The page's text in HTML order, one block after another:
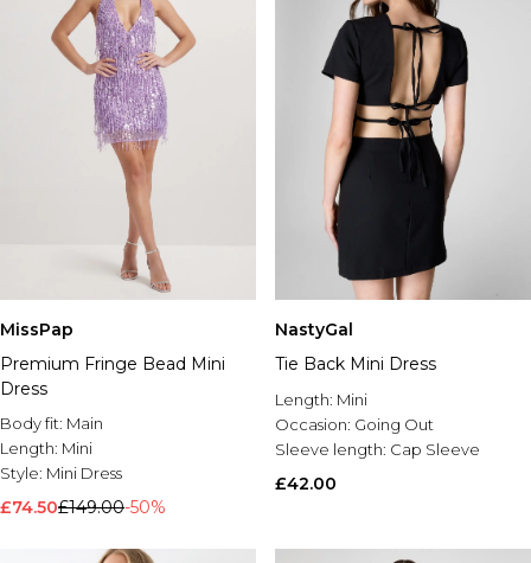
MissPap
Premium Fringe Bead Mini
Dress
Body fit: Main
Length: Mini
Style: Mini Dress
£74.50£149.00-50%
NastyGal
Tie Back Mini Dress
Length: Mini
Occasion: Going Out
Sleeve length: Cap Sleeve
£42.00